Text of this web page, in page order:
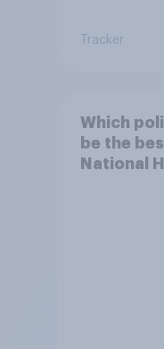
Tracker
Which
be the
National